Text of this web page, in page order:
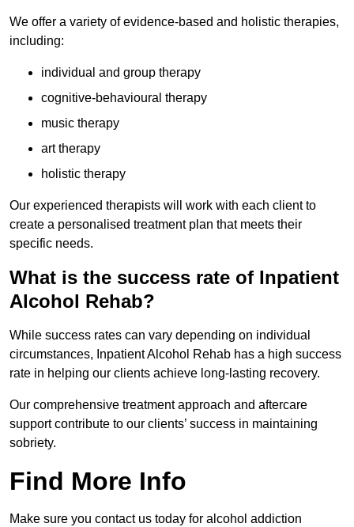
We offer a variety of evidence-based and holistic therapies,
including:
individual and group therapy
cognitive-behavioural therapy
music therapy
art therapy
holistic therapy
Our experienced therapists will work with each client to
create a personalised treatment plan that meets their
specific needs.
What is the success rate of Inpatient
Alcohol Rehab?
While success rates can vary depending on individual
circumstances, Inpatient Alcohol Rehab has a high success
rate in helping our clients achieve long-lasting recovery.
Our comprehensive treatment approach and aftercare
support contribute to our clients’ success in maintaining
sobriety.
Find More Info
Make sure you contact us today for alcohol addiction